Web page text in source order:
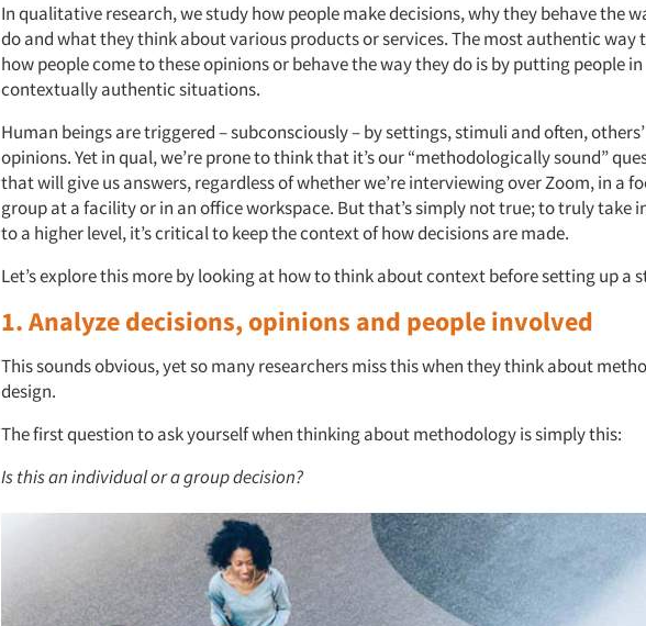
In qualitative research, we study how people make decisions, why they behave the
do and what they think about various products or services. The most authentic way
how people come to these opinions or behave the way they do is by putting people in
contextually authentic situations.
Human beings are triggered – subconsciously – by settings, stimuli and often, others’
opinions. Yet in qual, we’re prone to think that it’s our “methodologically sound”
that will give us answers, regardless of whether we’re interviewing over Zoom, in a
group at a facility or in an office workspace. But that’s simply not true; to truly take
to a higher level, it’s critical to keep the context of how decisions are made.
Let’s explore this more by looking at how to think about context before setting up a
1. Analyze decisions, opinions and people involved
This sounds obvious, yet so many researchers miss this when they think about
design.
The first question to ask yourself when thinking about methodology is simply this:
Is this an individual or a group decision?